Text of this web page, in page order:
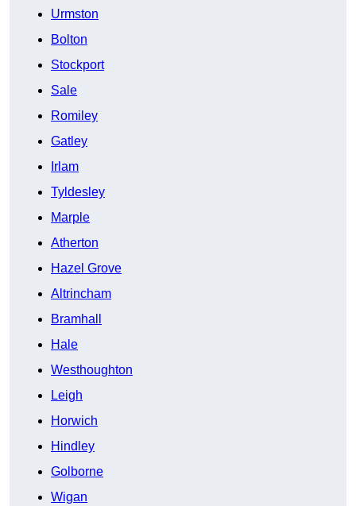
Urmston
Bolton
Stockport
Sale
Romiley
Gatley
Irlam
Tyldesley
Marple
Atherton
Hazel Grove
Altrincham
Bramhall
Hale
Westhoughton
Leigh
Horwich
Hindley
Golborne
Wigan